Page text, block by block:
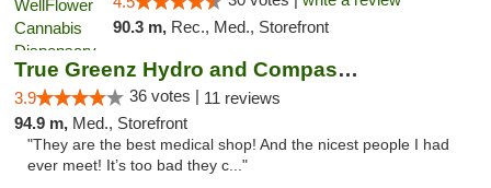
90.3 m, Rec., Med., Storefront
True Greenz Hydro and Compassion
3.9 36 votes | 11 reviews
94.9 m, Med., Storefront
"They are the best medical shop! And the nicest people I had
ever meet! It’s too bad they c..."